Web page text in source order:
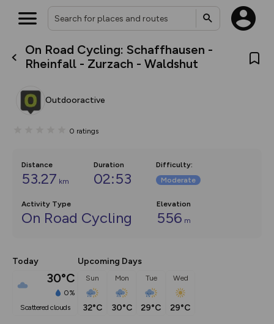
On Road Cycling: Schaffhausen -
Rheinfall - Zurzach - Waldshut
Outdooractive
0 ratings
Distance
53.27 km
Duration
02:53
Difficulty:
Moderate
Activity Type
On Road Cycling
Elevation
556 m
Today
30°C
0%
scattered clouds
Upcoming Days
Sun
32°C
Mon
30°C
Tue
29°C
Wed
29°C
What’s new:
house basemap and US map
you view your content on the